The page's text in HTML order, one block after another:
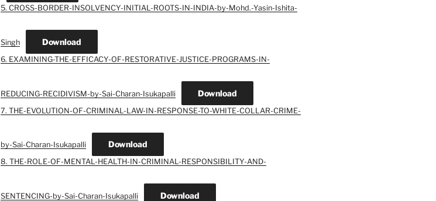
5. CROSS-BORDER-INSOLVENCY-INITIAL-ROOTS-IN-INDIA-by-Mohd.-Yasin-Ishita-
Singh Download
6. EXAMINING-THE-EFFICACY-OF-RESTORATIVE-JUSTICE-PROGRAMS-IN-
REDUCING-RECIDIVISM-by-Sai-Charan-Isukapalli Download
7. THE-EVOLUTION-OF-CRIMINAL-LAW-IN-RESPONSE-TO-WHITE-COLLAR-CRIME-
by-Sai-Charan-Isukapalli Download
8. THE-ROLE-OF-MENTAL-HEALTH-IN-CRIMINAL-RESPONSIBILITY-AND-
SENTENCING-by-Sai-Charan-Isukapalli Download